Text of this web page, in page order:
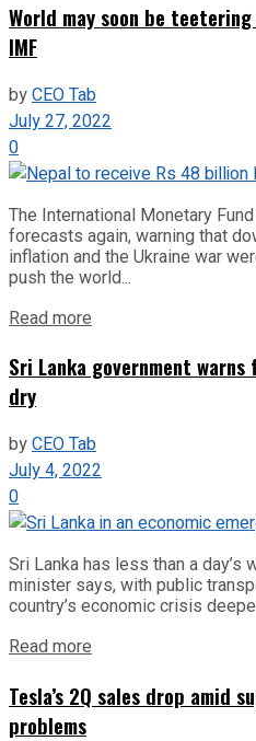
World may soon be
IMF
byCEO Tab
July 27, 2022
0
The International Monetary
forecasts again, warning that
inflation and the Ukraine war
push the world...
Read more
Sri Lanka government
dry
byCEO Tab
July 4, 2022
0
Sri Lanka has less than a
minister says, with public
country’s economic crisis
Read more
Tesla’s 2Q sales drop amid
problems